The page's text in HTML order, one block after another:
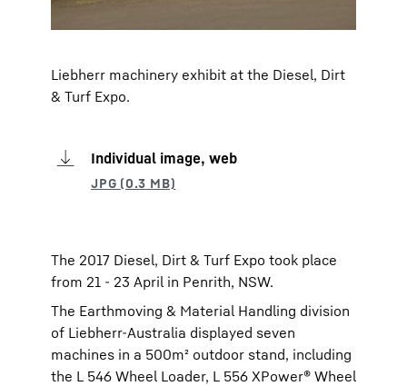
Liebherr machinery exhibit at the Diesel, Dirt
& Turf Expo.
Individual image, web
The 2017 Diesel, Dirt & Turf Expo took place
from 21 - 23 April in Penrith, NSW.
The Earthmoving & Material Handling division
of Liebherr-Australia displayed seven
machines in a 500m² outdoor stand, including
the L 546 Wheel Loader, L 556 XPower® Wheel